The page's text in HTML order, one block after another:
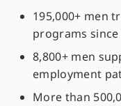
195,000+ men
programs since
8,800+ men
employment
More than